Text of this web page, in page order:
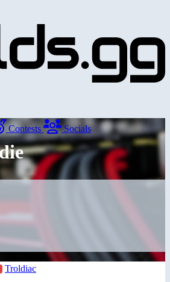
Contests Socials
Troldiac